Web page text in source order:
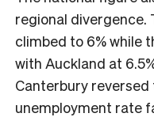
regional divergence.
climbed to 6% while
with Auckland at
Canterbury
unemployment rate